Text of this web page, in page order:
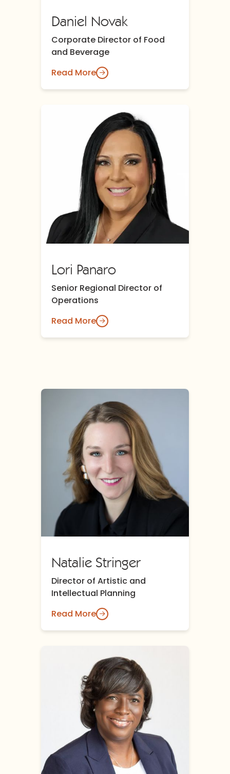
Daniel Novak
Corporate Director of Food
and Beverage
Read More
Lori Panaro
Senior Regional Director of
Operations
Read More
Natalie Stringer
Director of Artistic and
Intellectual Planning
Read More